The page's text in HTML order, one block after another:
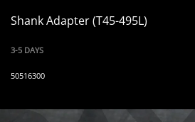
Shank Adapter (T45-495L)
3-5 DAYS
50516300